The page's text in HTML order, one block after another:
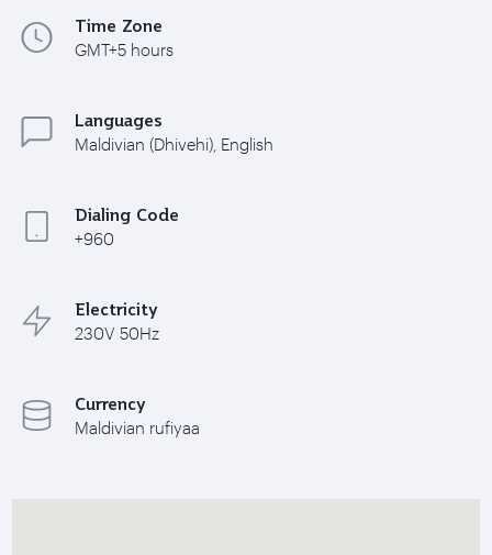
Time Zone
GMT+5 hours
Languages
Maldivian (Dhivehi), English
Dialing Code
+960
Electricity
230V 50Hz
Currency
Maldivian rufiyaa